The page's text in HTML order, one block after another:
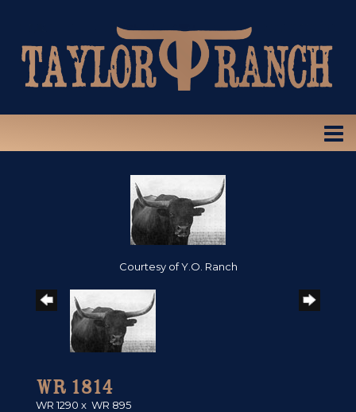
Courtesy of Y.O. Ranch
WR 1814
WR 1290 x WR 895